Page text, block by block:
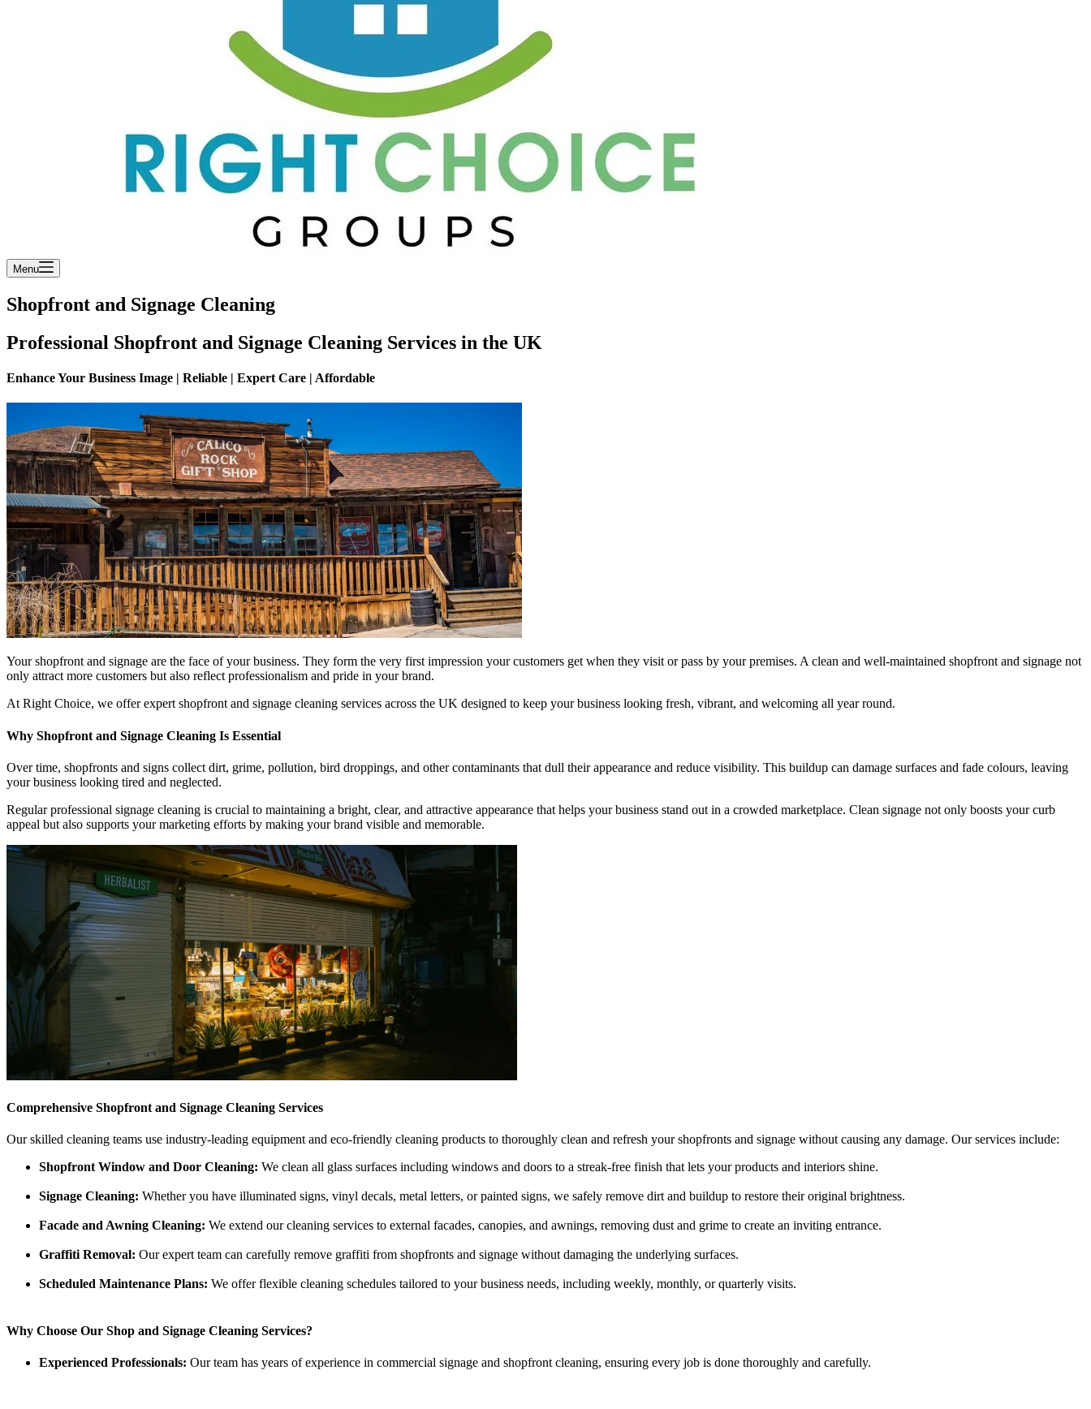
Menu
Shopfront and Signage Cleaning
Professional Shopfront and Signage Cleaning Services in the UK
Enhance Your Business Image | Reliable | Expert Care | Affordable
Your shopfront and signage are the face of your business. They form the very first impression your customers get when they visit or pass by your premises. A clean and well-maintained shopfront and signage not
only attract more customers but also reflect professionalism and pride in your brand.
At Right Choice, we offer expert shopfront and signage cleaning services across the UK designed to keep your business looking fresh, vibrant, and welcoming all year round.
Why Shopfront and Signage Cleaning Is Essential
Over time, shopfronts and signs collect dirt, grime, pollution, bird droppings, and other contaminants that dull their appearance and reduce visibility. This buildup can damage surfaces and fade colours, leaving
your business looking tired and neglected.
Regular professional signage cleaning is crucial to maintaining a bright, clear, and attractive appearance that helps your business stand out in a crowded marketplace. Clean signage not only boosts your curb
appeal but also supports your marketing efforts by making your brand visible and memorable.
Comprehensive Shopfront and Signage Cleaning Services
Our skilled cleaning teams use industry-leading equipment and eco-friendly cleaning products to thoroughly clean and refresh your shopfronts and signage without causing any damage. Our services include:
Shopfront Window and Door Cleaning: We clean all glass surfaces including windows and doors to a streak-free finish that lets your products and interiors shine.
Signage Cleaning: Whether you have illuminated signs, vinyl decals, metal letters, or painted signs, we safely remove dirt and buildup to restore their original brightness.
Facade and Awning Cleaning: We extend our cleaning services to external facades, canopies, and awnings, removing dust and grime to create an inviting entrance.
Graffiti Removal: Our expert team can carefully remove graffiti from shopfronts and signage without damaging the underlying surfaces.
Scheduled Maintenance Plans: We offer flexible cleaning schedules tailored to your business needs, including weekly, monthly, or quarterly visits.
Why Choose Our Shop and Signage Cleaning Services?
Experienced Professionals: Our team has years of experience in commercial signage and shopfront cleaning, ensuring every job is done thoroughly and carefully.